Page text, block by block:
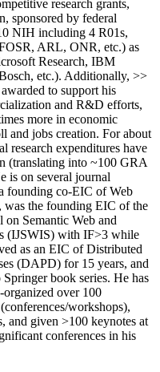
research grants,
, sponsored by federal
NIH including 4 R01s,
ARL, ONR, etc.) as
Research, IBM
etc.). Additionally, >>
awarded to support his
and R&D efforts,
more in economic
and jobs creation. For about
research expenditures have
(translating into ~100 GRA
is on several journal
founding co-EIC of Web
was the founding EIC of the
on Semantic Web and
(IJSWIS) with IF>3 while
as an EIC ofDistributed
(DAPD) for 15 years, and
book series. He has
over 100
workshops),
and given >100 keynotes at
conferences in his